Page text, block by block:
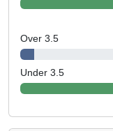
Over 3.5
Under 3.5